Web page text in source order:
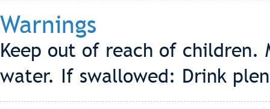
Warnings
Keep out of reach of
water. If swallowed: Drink